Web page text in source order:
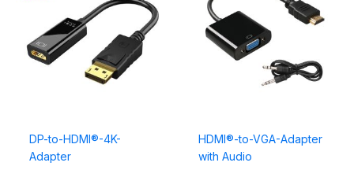
DP-to-HDMI®-4K-
Adapter
HDMI®-to-VGA-Adapter
with Audio